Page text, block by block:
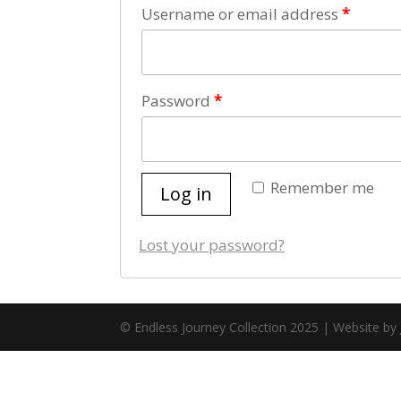
Username or email address*
Password*
Remember me
Log in
Lost your password?
© Endless Journey Collection 2025 | Website by